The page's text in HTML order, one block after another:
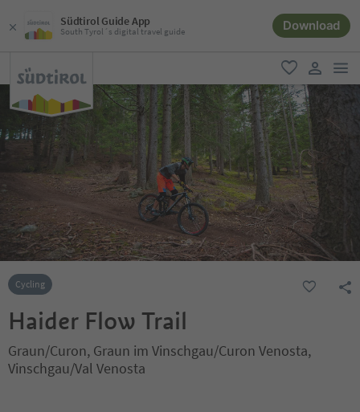
Südtirol Guide App
South Tyrol´s digital travel guide Download
favorite
user link
Cycling
Haider Flow Trail
Graun/Curon, Graun im Vinschgau/Curon Venosta,
Vinschgau/Val Venosta